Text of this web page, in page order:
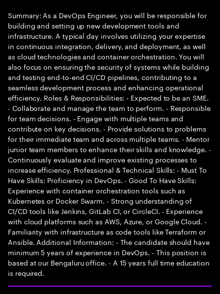
Summary: As a DevOps Engineer, you will be responsible for
building and setting up new development tools and
infrastructure. A typical day involves utilizing your expertise
in continuous integration, delivery, and deployment, as well
as cloud technologies and container orchestration. You will
also focus on ensuring the security of systems while building
and testing end-to-end CI/CD pipelines, contributing to a
seamless development process and enhancing operational
efficiency. Roles & Responsibilities: - Expected to be an SME.
- Collaborate and manage the team to perform. - Responsible
for team decisions. - Engage with multiple teams and
contribute on key decisions. - Provide solutions to problems
for their immediate team and across multiple teams. - Mentor
junior team members to enhance their skills and knowledge. -
Continuously evaluate and improve existing processes to
increase efficiency. Professional & Technical Skills: - Must To
Have Skills: Proficiency in DevOps. - Good To Have Skills:
Experience with container orchestration tools such as
Kubernetes or Docker Swarm. - Strong understanding of
CI/CD tools like Jenkins, GitLab CI, or CircleCI. - Experience
with cloud platforms such as AWS, Azure, or Google Cloud. -
Familiarity with infrastructure as code tools like Terraform or
Ansible. Additional Information: - The candidate should have
minimum 5 years of experience in DevOps. - This position is
based at our Bengaluru office. - A 15 years full time education
is required.